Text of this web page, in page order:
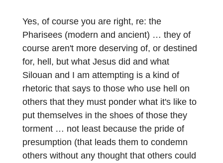
Yes, of course you are right, re: the
Pharisees (modern and ancient) … they of
course aren't more deserving of, or destined
for, hell, but what Jesus did and what
Silouan and I am attempting is a kind of
rhetoric that says to those who use hell on
others that they must ponder what it's like to
put themselves in the shoes of those they
torment … not least because the pride of
presumption (that leads them to condemn
others without any thought that others could